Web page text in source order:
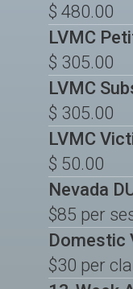
$ 480.00
LVMC
$ 305.00
LVMC
$ 305.00
LVMC
$ 50.00
Nevada
$85 per
Domestic
$30 per